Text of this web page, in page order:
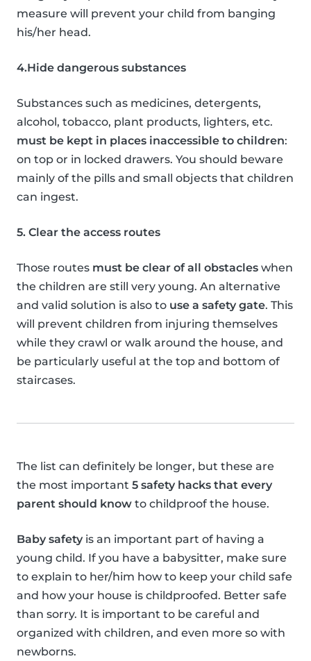
measure will prevent your child from banging
his/her head.
4.Hide dangerous substances
Substances such as medicines, detergents,
alcohol, tobacco, plant products, lighters, etc.
must be kept in places inaccessible to children:
on top or in locked drawers. You should beware
mainly of the pills and small objects that children
can ingest.
5. Clear the access routes
Those routes must be clear of all obstacles when
the children are still very young. An alternative
and valid solution is also to use a safety gate. This
will prevent children from injuring themselves
while they crawl or walk around the house, and
be particularly useful at the top and bottom of
staircases.
The list can definitely be longer, but these are
the most important 5 safety hacks that every
parent should know to childproof the house.
Baby safety is an important part of having a
young child. If you have a babysitter, make sure
to explain to her/him how to keep your child safe
and how your house is childproofed. Better safe
than sorry. It is important to be careful and
organized with children, and even more so with
newborns.